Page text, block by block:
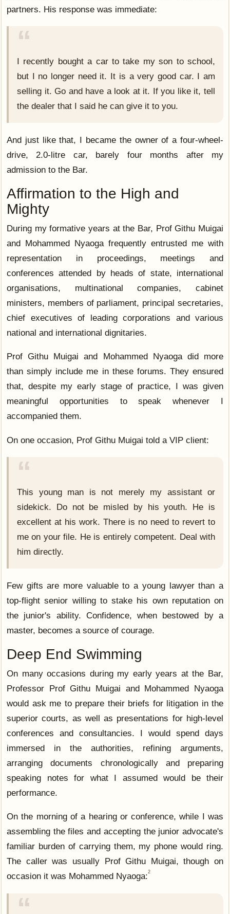
partners. His response was immediate:
I recently bought a car to take my son to school,
but I no longer need it. It is a very good car. I am
selling it. Go and have a look at it. If you like it, tell
the dealer that I said he can give it to you.
And just like that, I became the owner of a four-wheel-
drive, 2.0-litre car, barely four months after my
admission to the Bar.
Affirmation to the High and
Mighty
During my formative years at the Bar, Prof Githu Muigai
and Mohammed Nyaoga frequently entrusted me with
representation in proceedings, meetings and
conferences attended by heads of state, international
organisations, multinational companies, cabinet
ministers, members of parliament, principal secretaries,
chief executives of leading corporations and various
national and international dignitaries.
Prof Githu Muigai and Mohammed Nyaoga did more
than simply include me in these forums. They ensured
that, despite my early stage of practice, I was given
meaningful opportunities to speak whenever I
accompanied them.
On one occasion, Prof Githu Muigai told a VIP client:
This young man is not merely my assistant or
sidekick. Do not be misled by his youth. He is
excellent at his work. There is no need to revert to
me on your file. He is entirely competent. Deal with
him directly.
Few gifts are more valuable to a young lawyer than a
top-flight senior willing to stake his own reputation on
the junior's ability. Confidence, when bestowed by a
master, becomes a source of courage.
Deep End Swimming
On many occasions during my early years at the Bar,
Professor Prof Githu Muigai and Mohammed Nyaoga
would ask me to prepare their briefs for litigation in the
superior courts, as well as presentations for high-level
conferences and consultancies. I would spend days
immersed in the authorities, refining arguments,
arranging documents chronologically and preparing
speaking notes for what I assumed would be their
performance.
On the morning of a hearing or conference, while I was
assembling the files and accepting the junior advocate's
familiar burden of carrying them, my phone would ring.
The caller was usually Prof Githu Muigai, though on
occasion it was Mohammed Nyaoga:2